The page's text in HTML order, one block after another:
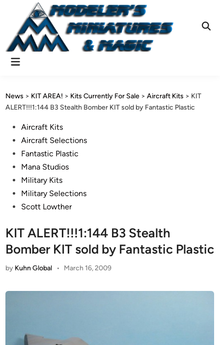
content
Main
News > KIT AREA! > Kits Currently For Sale >Aircraft Kits > KIT
ALERT!!!1:144 B3 Stealth Bomber KIT sold by Fantastic Plastic
PostedAircraft Kits
Aircraft Selections
Fantastic Plastic
Mana Studios
Military Kits
Military Selections
Scott Lowther
KIT ALERT!!!1:144 B3 Stealth
Bomber KIT sold by Fantastic Plastic
by Kuhn Global • March 16, 2009